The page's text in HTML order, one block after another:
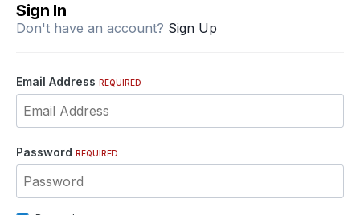
Sign In
Don't have an account? Sign Up
Email Address REQUIRED
Password REQUIRED